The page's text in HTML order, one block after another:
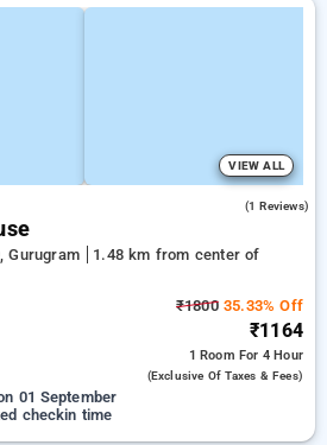
VIEW ALL
(1 Reviews)
Gurugram
1.48 km from center of
₹180035.33% Off
₹1164
1 Room For 4 Hour
(exclusive Of Taxes & Fees)
01 September
checkin time